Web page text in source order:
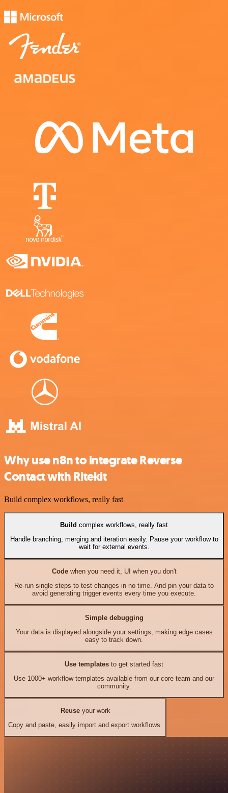
Why use n8n to integrate Reverse
Contact with Ritekit
Build complex workflows, really fast
Build complex workflows, really fast
Handle branching, merging and iteration easily. Pause your workflow to
wait for external events.
Codewhen you need it, UI when you don't
Re-run single steps to test changes in no time. And pin your data to
avoid generating trigger events every time you execute.
Simple debugging
Your data is displayed alongside your settings, making edge cases
easy to track down.
Use templates to get started fast
Use 1000+ workflow templates available from our core team and our
community.
Reuseyour work
Copy and paste, easily import and export workflows.